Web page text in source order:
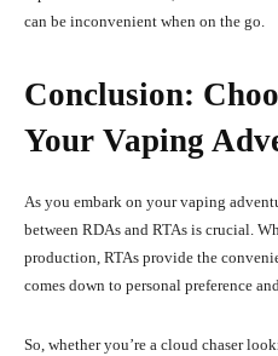
can be inconvenient when on the go.
Conclusion:
Your Vaping
As you embark on your vaping
between RDAs and RTAs is crucial.
production, RTAs provide the
comes down to personal preference
So, whether you’re a cloud chaser